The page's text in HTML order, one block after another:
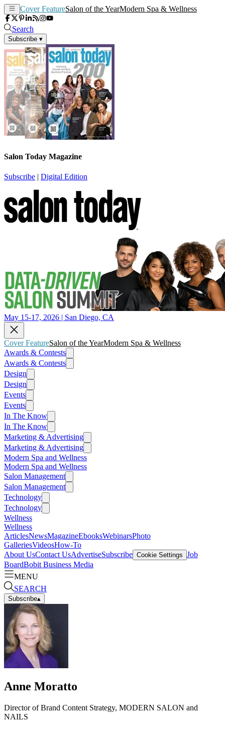
Cover FeatureSalon of the YearModern Spa & Wellness
Search
Subscribe ▾
Salon Today Magazine
Subscribe | Digital Edition
May 15-17, 2026 | San Diego, CA
Cover FeatureSalon of the YearModern Spa & Wellness
Awards & Contests
Awards & Contests
Design
Design
Events
Events
In The Know
In The Know
Marketing & Advertising
Marketing & Advertising
Modern Spa and Wellness
Modern Spa and Wellness
Salon Management
Salon Management
Technology
Technology
Wellness
Wellness
ArticlesNewsMagazineEbooksWebinarsPhoto
GalleriesVideosHow-To
About UsContact UsAdvertiseSubscribe Cookie Settings Job
BoardBobit Business Media
MENU
SEARCH
Subscribe▴
Anne Moratto
Director of Brand Content Strategy, MODERN SALON and
NAILS